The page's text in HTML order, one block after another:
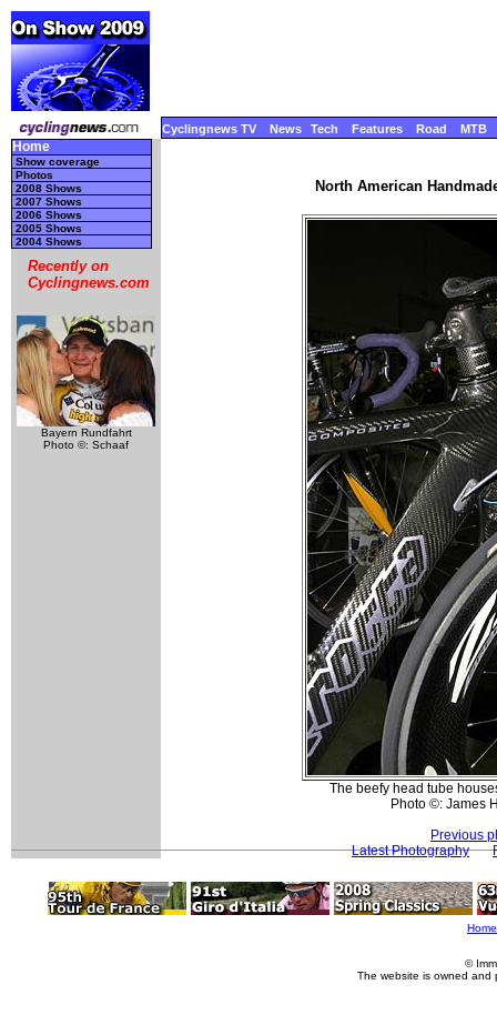
Cyclingnews TV News Tech Features Road MTB
Home
Show coverage
Photos
2008 Shows
2007 Shows
2006 Shows
2005 Shows
2004 Shows
Recently on
Cyclingnews.com
Bayern Rundfahrt
Photo ©: Schaaf
North American
The beefy head tube
Photo ©: James
Previous
Latest Photography
Home
©
The website is owned and